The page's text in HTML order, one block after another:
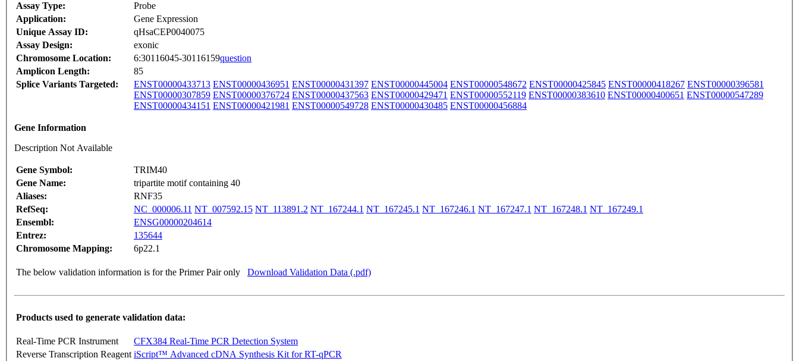
Assay Type:
Probe
Application:
Gene Expression
Unique Assay ID:
qHsaCEP0040075
Assay Design:
exonic
Chromosome Location:
6:30116045-30116159question
Amplicon Length:
85
Splice Variants Targeted:
ENST00000433713 ENST00000436951 ENST00000431397 ENST00000445004 ENST00000548672 ENST00000425845 ENST00000418267 ENST00000396581
ENST00000307859 ENST00000376724 ENST00000437563 ENST00000429471 ENST00000552119 ENST00000383610 ENST00000400651 ENST00000547289
ENST00000434151 ENST00000421981 ENST00000549728 ENST00000430485 ENST00000456884
Gene Information
Description Not Available
Gene Symbol:
TRIM40
Gene Name:
tripartite motif containing 40
Aliases:
RNF35
RefSeq:
NC_000006.11 NT_007592.15 NT_113891.2 NT_167244.1 NT_167245.1 NT_167246.1 NT_167247.1 NT_167248.1 NT_167249.1
Ensembl:
ENSG00000204614
Entrez:
135644
Chromosome Mapping:
6p22.1
The below validation information is for the Primer Pair only Download Validation Data (.pdf)
Products used to generate validation data:
Real-Time PCR Instrument
CFX384 Real-Time PCR Detection System
Reverse Transcription Reagent iScript™ Advanced cDNA Synthesis Kit for RT-qPCR